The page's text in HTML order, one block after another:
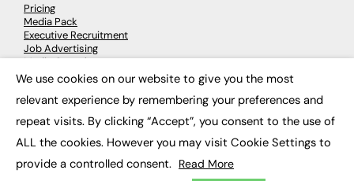
Pricing
Media Pack
Executive Recruitment
Job Advertising
Media Consultancy
Event Support
PODCASTS & VIDEO
Podcasts
Video
We use cookies on our website to give you the most
relevant experience by remembering your preferences and
repeat visits. By clicking “Accept”, you consent to the use of
ALL the cookies. However you may visit Cookie Settings to
provide a controlled consent. Read More